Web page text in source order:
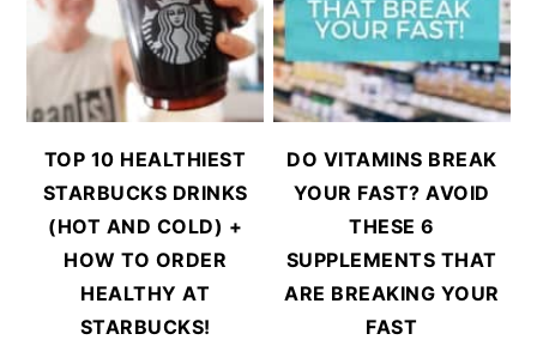
TOP 10 HEALTHIEST
STARBUCKS DRINKS
(HOT AND COLD) +
HOW TO ORDER
HEALTHY AT
STARBUCKS!
DO VITAMINS BREAK
YOUR FAST? AVOID
THESE 6
SUPPLEMENTS THAT
ARE BREAKING YOUR
FAST